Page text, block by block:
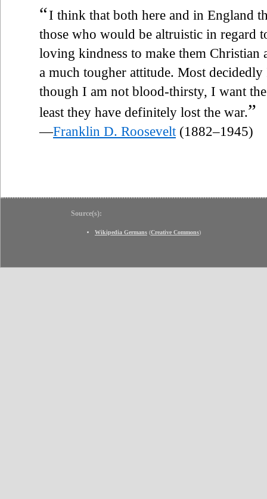
“I think that both here and in England
those who would be altruistic in regard
loving kindness to make them
a much tougher attitude. Most
though I am not blood-thirsty, I want
least they have definitely lost the war.”
—Franklin D. Roosevelt (1882–1945)
Source(s):
Wikipedia Germans (Creative Commons)